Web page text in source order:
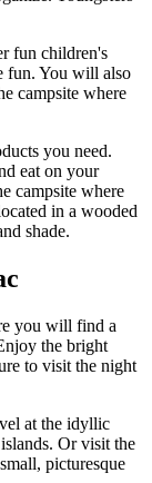
fun children's
fun. You will also
campsite where
you need.
eat on your
campsite where
in a wooded
shade.
you will find a
the bright
to visit the night
at the idyllic
Or visit the
picturesque